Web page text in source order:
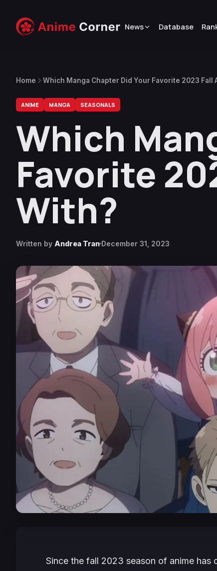
News Database
Home Which Manga Chapter Did Your Favorite 2023 Fall
ANIME MANGA SEASONALS
Which
Favorite
With?
Written by Andrea Tran December 31, 2023
Since the fall 2023 season of anime has